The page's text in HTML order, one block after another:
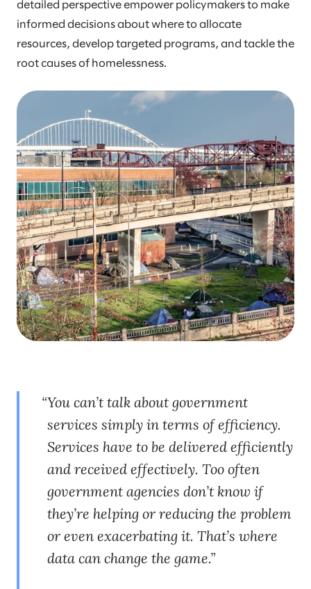
detailed perspective empower policymakers to make
informed decisions about where to allocate
resources, develop targeted programs, and tackle the
root causes of homelessness.
You can’t talk about government
services simply in terms of efficiency.
Services have to be delivered efficiently
and received effectively. Too often
government agencies don’t know if
they’re helping or reducing the problem
or even exacerbating it. That’s where
data can change the game.